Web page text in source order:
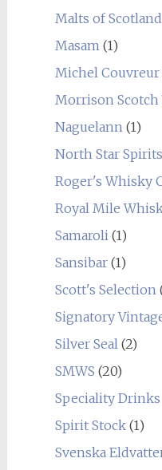
Malts of Scotland
Masam (1)
Michel Couvreur
Morrison
Naguelann (1)
North Star Spirits
Roger's Whisky
Royal Mile
Samaroli (1)
Sansibar(1)
Scott's Selection
Signatory
Silver Seal (2)
SMWS (20)
Speciality Drinks
Spirit Stock(1)
Svenska